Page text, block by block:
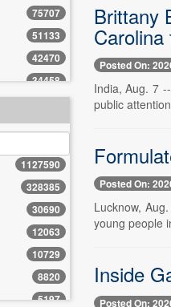
75707
51133
42470
34458
30690
23380
22239
18384
14665
12510
12223
1127590
328385
30690
12063
10729
8820
5197
Brittany
Posted On:
India, Aug. 7
public
Posted On:
Lucknow,
young people
Inside
Posted On: